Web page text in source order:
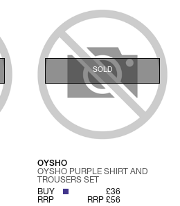
SOLD
OYSHO
OYSHO PURPLE SHIRT AND
TROUSERS SET
BUY
£36
RRP
RRP £56